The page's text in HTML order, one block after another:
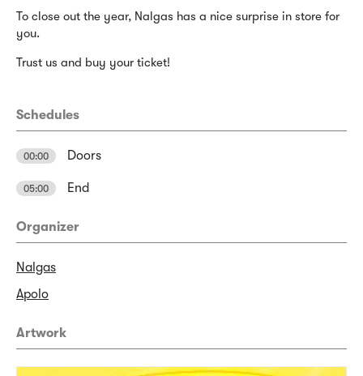
To close out the year, Nalgas has a nice surprise in store for
you.
Trust us and buy your ticket!
Schedules
00:00 Doors
05:00 End
Organizer
Nalgas
Apolo
Artwork